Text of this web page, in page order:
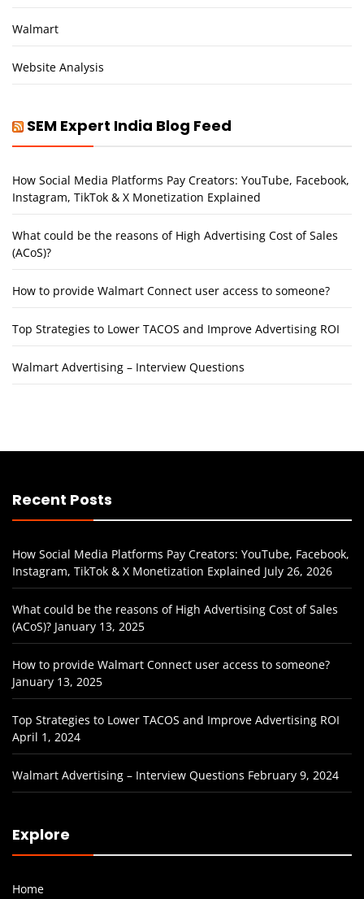
Walmart
Website Analysis
SEM Expert India Blog Feed
How Social Media Platforms Pay Creators: YouTube, Facebook,
Instagram, TikTok & X Monetization Explained
What could be the reasons of High Advertising Cost of Sales
(ACoS)?
How to provide Walmart Connect user access to someone?
Top Strategies to Lower TACOS and Improve Advertising ROI
Walmart Advertising – Interview Questions
Recent Posts
How Social Media Platforms Pay Creators: YouTube, Facebook,
Instagram, TikTok & X Monetization Explained July 26, 2026
What could be the reasons of High Advertising Cost of Sales
(ACoS)? January 13, 2025
How to provide Walmart Connect user access to someone?
January 13, 2025
Top Strategies to Lower TACOS and Improve Advertising ROI
April 1, 2024
Walmart Advertising – Interview Questions February 9, 2024
Explore
Home